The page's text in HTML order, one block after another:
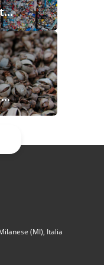
(MI), Italia